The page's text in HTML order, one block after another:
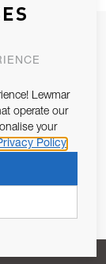
YOU.
of the EU REG
SUBSCRIBE
Lewmar
operate our
your
Policy